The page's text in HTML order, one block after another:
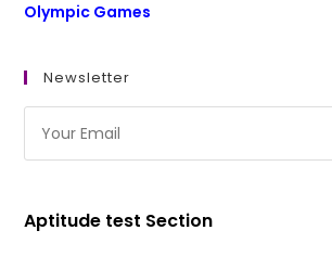
Olympic Games
Newsletter
Aptitude test Section